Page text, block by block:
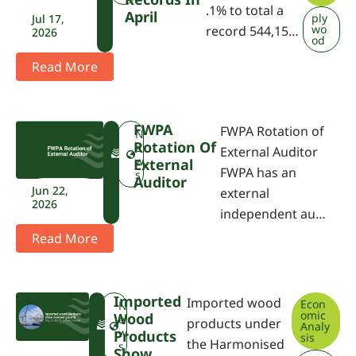
Jul 17,
2026
April
.1% to total a
record 544,15…
ply
wo
od
Read More
Jun 22,
2026
W
P
N
e
w
s
FWPA
Rotation Of
External
Auditor
FWPA Rotation of
External Auditor
FWPA has an
external
independent au…
Read More
W
P
N
e
w
s
Imported
Wood
Products
Imported wood
products under
the Harmonised
Econ
omic
Analy
sis